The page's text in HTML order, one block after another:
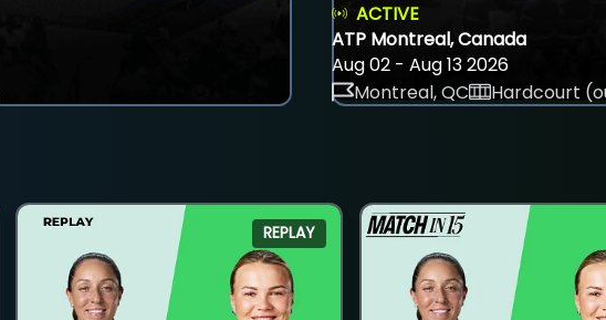
ACTIVE
ATP Montreal, Canada
Aug 02 - Aug 13 2026
Montreal, QC
Hardcourt
REPLAY